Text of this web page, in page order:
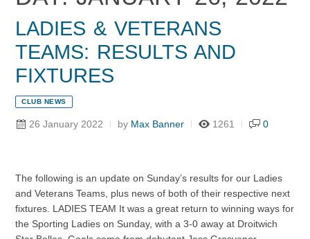
LADIES & VETERANS
TEAMS: RESULTS AND
FIXTURES
CLUB NEWS
26 January 2022 by Max Banner 1261 0
The following is an update on Sunday’s results for our Ladies
and Veterans Teams, plus news of both of their respective next
fixtures. LADIES TEAM It was a great return to winning ways for
the Sporting Ladies on Sunday, with a 3-0 away at Droitwich